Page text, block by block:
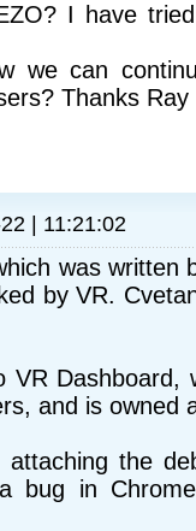
I have
we can
Thanks Ray
| 11:21:02
was written
by VR.
VR Dashboard,
and is owned
attaching the
bug in